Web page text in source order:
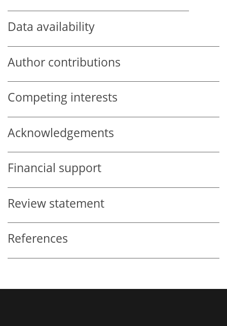
Data availability
Author contributions
Competing interests
Acknowledgements
Financial support
Review statement
References